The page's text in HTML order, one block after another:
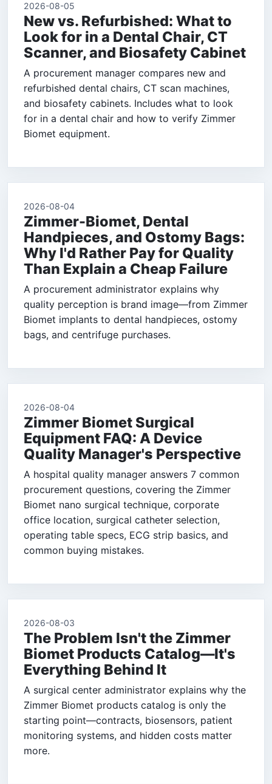
2026-08-05
New vs. Refurbished: What to
Look for in a Dental Chair, CT
Scanner, and Biosafety Cabinet
A procurement manager compares new and
refurbished dental chairs, CT scan machines,
and biosafety cabinets. Includes what to look
for in a dental chair and how to verify Zimmer
Biomet equipment.
2026-08-04
Zimmer-Biomet, Dental
Handpieces, and Ostomy Bags:
Why I'd Rather Pay for Quality
Than Explain a Cheap Failure
A procurement administrator explains why
quality perception is brand image—from Zimmer
Biomet implants to dental handpieces, ostomy
bags, and centrifuge purchases.
2026-08-04
Zimmer Biomet Surgical
Equipment FAQ: A Device
Quality Manager's Perspective
A hospital quality manager answers 7 common
procurement questions, covering the Zimmer
Biomet nano surgical technique, corporate
office location, surgical catheter selection,
operating table specs, ECG strip basics, and
common buying mistakes.
2026-08-03
The Problem Isn't the Zimmer
Biomet Products Catalog—It's
Everything Behind It
A surgical center administrator explains why the
Zimmer Biomet products catalog is only the
starting point—contracts, biosensors, patient
monitoring systems, and hidden costs matter
more.